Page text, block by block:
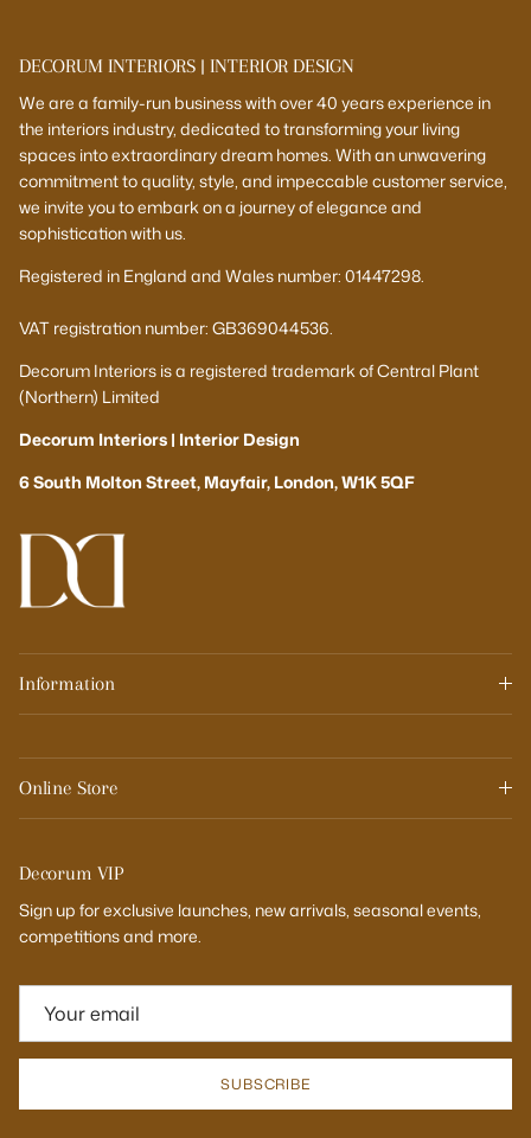
DECORUM INTERIORS | INTERIOR DESIGN
We are a family-run business with over 40 years experience in
the interiors industry, dedicated to transforming your living
spaces into extraordinary dream homes. With an unwavering
commitment to quality, style, and impeccable customer service,
we invite you to embark on a journey of elegance and
sophistication with us.
Registered in England and Wales number: 01447298.
VAT registration number: GB369044536.
Decorum Interiors is a registered trademark of Central Plant
(Northern) Limited
Decorum Interiors | Interior Design
6 South Molton Street, Mayfair, London, W1K 5QF
Information
Online Store
Decorum VIP
Sign up for exclusive launches, new arrivals, seasonal events,
competitions and more.
SUBSCRIBE